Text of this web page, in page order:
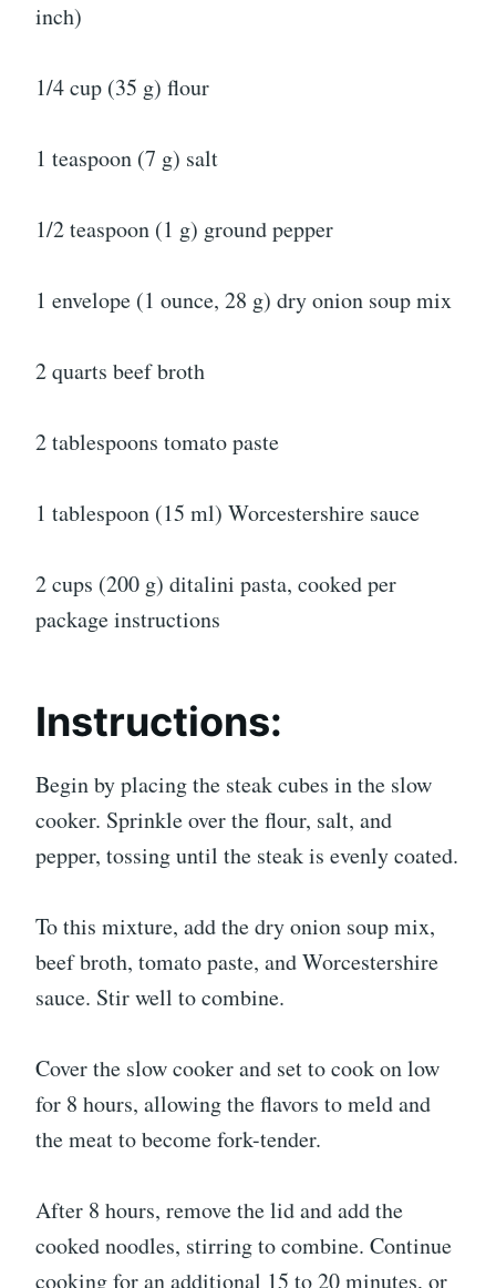
inch)
1/4 cup (35 g) flour
1 teaspoon (7 g) salt
1/2 teaspoon (1 g) ground pepper
1 envelope (1 ounce, 28 g) dry onion soup mix
2 quarts beef broth
2 tablespoons tomato paste
1 tablespoon (15 ml) Worcestershire sauce
2 cups (200 g) ditalini pasta, cooked per
package instructions
Instructions:
Begin by placing the steak cubes in the slow
cooker. Sprinkle over the flour, salt, and
pepper, tossing until the steak is evenly coated.
To this mixture, add the dry onion soup mix,
beef broth, tomato paste, and Worcestershire
sauce. Stir well to combine.
Cover the slow cooker and set to cook on low
for 8 hours, allowing the flavors to meld and
the meat to become fork-tender.
After 8 hours, remove the lid and add the
cooked noodles, stirring to combine. Continue
cooking for an additional 15 to 20 minutes, or